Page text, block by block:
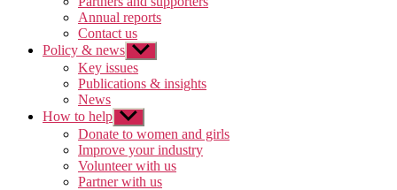
Annual reports
Contact us
Policy & news Show
sub
menu
Key issues
Publications & insights
News
How to help Show
sub
menu
Donate to women and girls
Improve your industry
Volunteer with us
Partner with us